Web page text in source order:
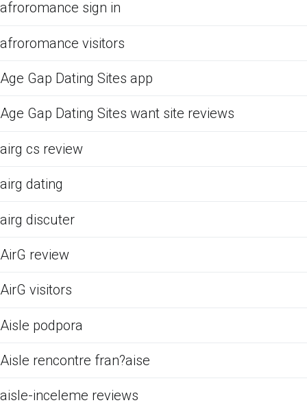
afroromance sign in
afroromance visitors
Age Gap Dating Sites app
Age Gap Dating Sites want site reviews
airg cs review
airg dating
airg discuter
AirG review
AirG visitors
Aisle podpora
Aisle rencontre fran?aise
aisle-inceleme reviews